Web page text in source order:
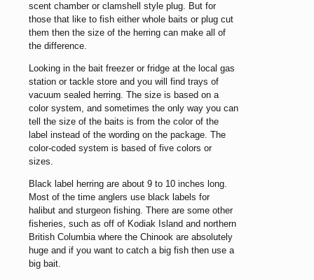
scent chamber or clamshell style plug. But for
those that like to fish either whole baits or plug cut
them then the size of the herring can make all of
the difference.
Looking in the bait freezer or fridge at the local gas
station or tackle store and you will find trays of
vacuum sealed herring. The size is based on a
color system, and sometimes the only way you can
tell the size of the baits is from the color of the
label instead of the wording on the package. The
color-coded system is based of five colors or
sizes.
Black label herring are about 9 to 10 inches long.
Most of the time anglers use black labels for
halibut and sturgeon fishing. There are some other
fisheries, such as off of Kodiak Island and northern
British Columbia where the Chinook are absolutely
huge and if you want to catch a big fish then use a
big bait.